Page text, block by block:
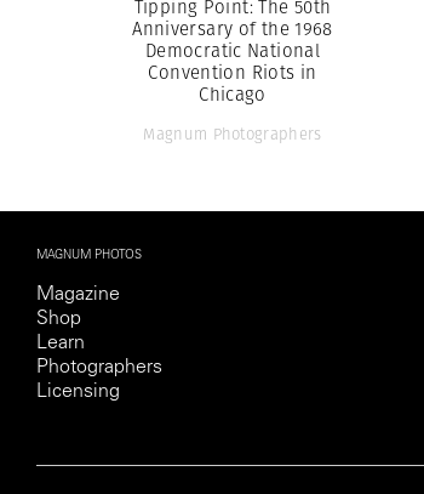
Tipping Point: The 50th
Anniversary of the 1968
Democratic National
Convention Riots in
Chicago
Magnum Photographers
MAGNUM PHOTOS
Magazine
Shop
Learn
Photographers
Licensing